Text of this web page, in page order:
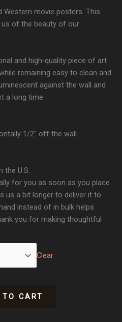
Western movie posters. This
of the beauty of our
and high-quality piece of art
remaining easy to clean and
against the wall and
a long time.
1/2″ off the wall
the U.S.
for you as soon as you place
us a bit longer to deliver it to
instead of in bulk helps
you for making thoughtful
Clear
TO CART